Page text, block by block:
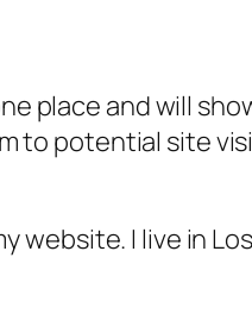
place and will
to potential site
website. I live in